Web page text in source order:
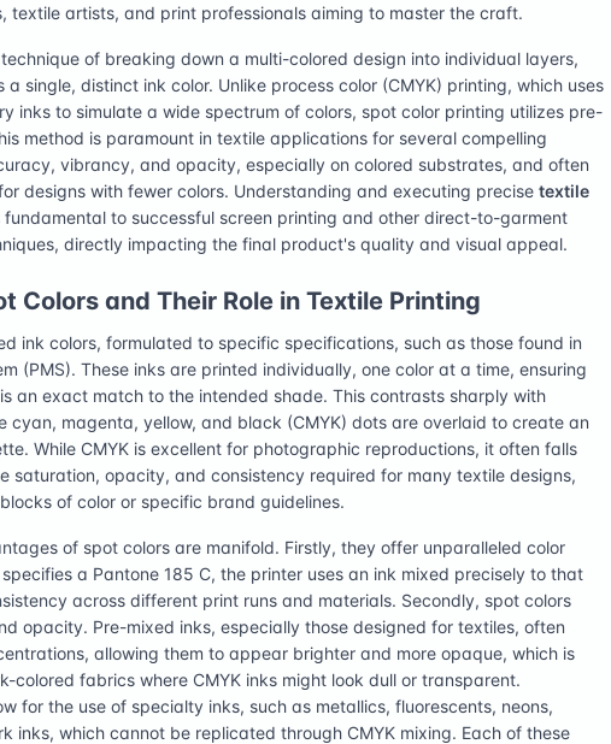
textile artists, and print professionals aiming to master the craft.
of breaking down a multi-colored design into individual layers,
single, distinct ink color. Unlike process color (CMYK) printing, which uses
inks to simulate a wide spectrum of colors, spot color printing utilizes pre-
method is paramount in textile applications for several compelling
vibrancy, and opacity, especially on colored substrates, and often
designs with fewer colors. Understanding and executing precise textile
fundamental to successful screen printing and other direct-to-garment
directly impacting the final product's quality and visual appeal.
Colors and Their Role in Textile Printing
ink colors, formulated to specific specifications, such as those found in
(PMS). These inks are printed individually, one color at a time, ensuring
an exact match to the intended shade. This contrasts sharply with
cyan, magenta, yellow, and black (CMYK) dots are overlaid to create an
While CMYK is excellent for photographic reproductions, it often falls
saturation, opacity, and consistency required for many textile designs,
of color or specific brand guidelines.
of spot colors are manifold. Firstly, they offer unparalleled color
a Pantone 185 C, the printer uses an ink mixed precisely to that
across different print runs and materials. Secondly, spot colors
opacity. Pre-mixed inks, especially those designed for textiles, often
allowing them to appear brighter and more opaque, which is
colored fabrics where CMYK inks might look dull or transparent.
for the use of specialty inks, such as metallics, fluorescents, neons,
inks, which cannot be replicated through CMYK mixing. Each of these